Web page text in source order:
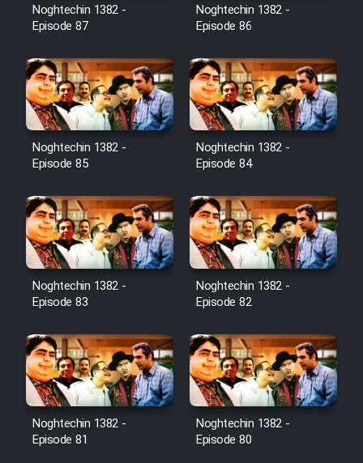
Noghtechin 1382 -
Episode 87
Noghtechin 1382 -
Episode 86
Noghtechin 1382 -
Episode 85
Noghtechin 1382 -
Episode 84
Noghtechin 1382 -
Episode 83
Noghtechin 1382 -
Episode 82
Noghtechin 1382 -
Episode 81
Noghtechin 1382 -
Episode 80